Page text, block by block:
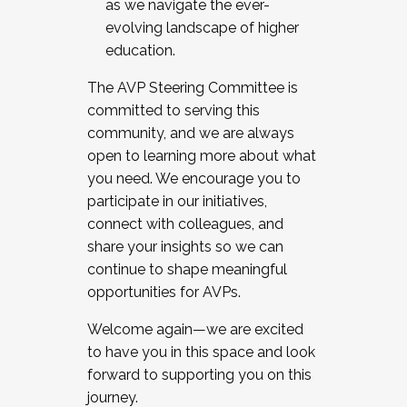
as we navigate the ever-
evolving landscape of higher
education.
The AVP Steering Committee is
committed to serving this
community, and we are always
open to learning more about what
you need. We encourage you to
participate in our initiatives,
connect with colleagues, and
share your insights so we can
continue to shape meaningful
opportunities for AVPs.
Welcome again—we are excited
to have you in this space and look
forward to supporting you on this
journey.